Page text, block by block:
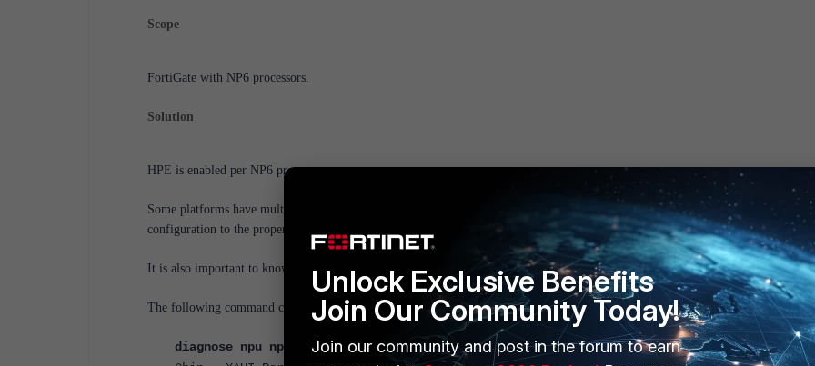
Scope
FortiGate with NP6 processors.
Solution
HPE is enabled per NP6 processor.
Some platforms have multiple NP6 processors, and on these platforms known that the NP6 port mapping applies the HPE
configuration to the proper NP6.
It is also important to know the number of host queues per NP6.
The following command can be used to find the NP6 / external port mapping:
diagnose npu np6 port-list
Unlock Exclusive Benefits
Join Our Community Today!
Join our community and post in the forum to earn